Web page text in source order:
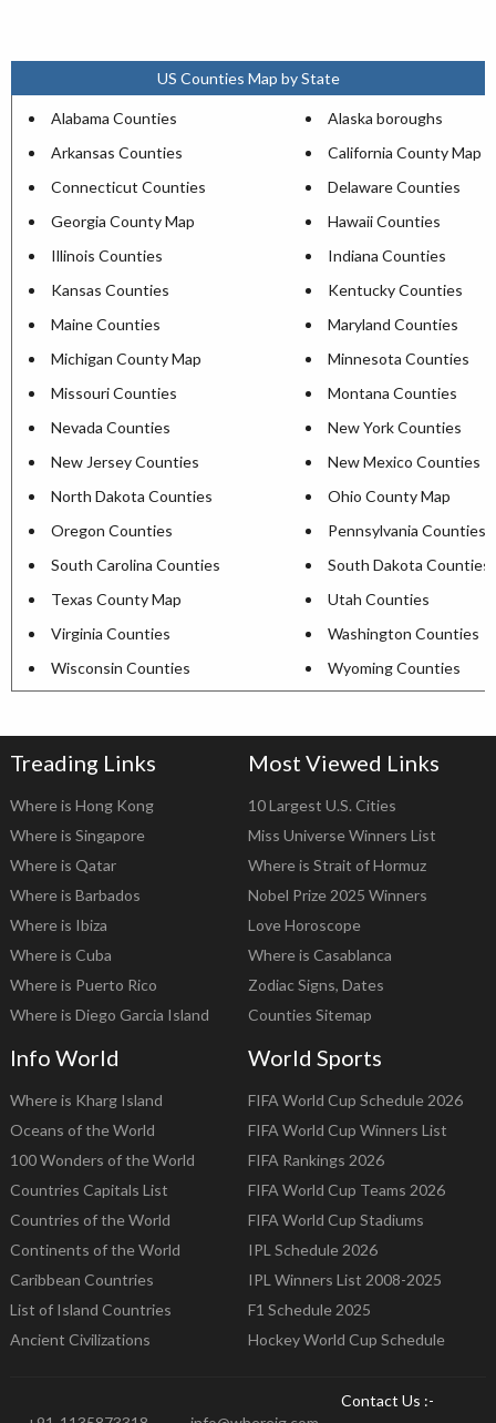
US Counties Map by State
Alabama Counties
Alaska boroughs
Arkansas Counties
California County Map
Connecticut Counties
Delaware Counties
Georgia County Map
Hawaii Counties
Illinois Counties
Indiana Counties
Kansas Counties
Kentucky Counties
Maine Counties
Maryland Counties
Michigan County Map
Minnesota Counties
Missouri Counties
Montana Counties
Nevada Counties
New York Counties
New Jersey Counties
New Mexico Counties
North Dakota Counties
Ohio County Map
Oregon Counties
Pennsylvania Counties
South Carolina Counties
South Dakota Counties
Texas County Map
Utah Counties
Virginia Counties
Washington Counties
Wisconsin Counties
Wyoming Counties
Treading Links
Where is Hong Kong
Where is Singapore
Where is Qatar
Where is Barbados
Where is Ibiza
Where is Cuba
Where is Puerto Rico
Where is Diego Garcia Island
Most Viewed Links
10 Largest U.S. Cities
Miss Universe Winners List
Where is Strait of Hormuz
Nobel Prize 2025 Winners
Love Horoscope
Where is Casablanca
Zodiac Signs, Dates
Counties Sitemap
Info World
Where is Kharg Island
Oceans of the World
100 Wonders of the World
Countries Capitals List
Countries of the World
Continents of the World
Caribbean Countries
List of Island Countries
Ancient Civilizations
World Sports
FIFA World Cup Schedule 2026
FIFA World Cup Winners List
FIFA Rankings 2026
FIFA World Cup Teams 2026
FIFA World Cup Stadiums
IPL Schedule 2026
IPL Winners List 2008-2025
F1 Schedule 2025
Hockey World Cup Schedule
Contact Us :-